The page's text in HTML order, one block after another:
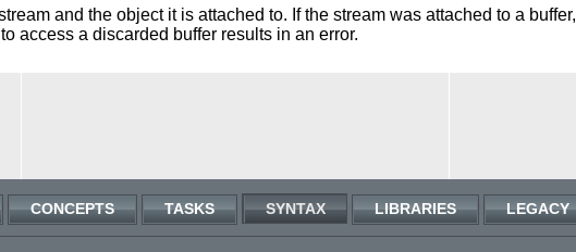
and the object it is attached to. If the stream was attached to a buffer,
access a discarded buffer results in an error.
CONCEPTS TASKS SYNTAX LIBRARIES LEGACY